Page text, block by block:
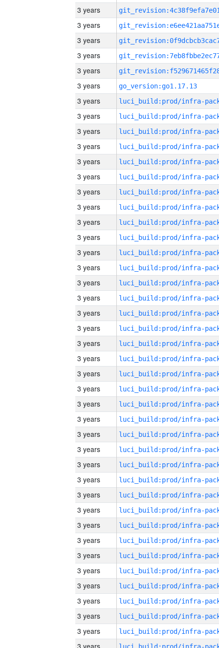
3 years
3 years
3 years
3 years
3 years
3 years
go_version:go1.17.13
3 years
3 years
3 years
3 years
3 years
3 years
3 years
3 years
3 years
3 years
3 years
3 years
3 years
3 years
3 years
3 years
3 years
3 years
3 years
3 years
3 years
3 years
3 years
3 years
3 years
3 years
3 years
3 years
3 years
3 years
3 years
3 years
3 years
3 years
3 years
3 years
3 years